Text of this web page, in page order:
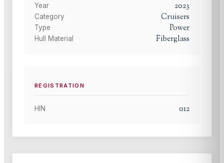
Year 2023
Category Cruisers
Type Power
Hull Material Fiberglass
REGISTRATION
HIN 012